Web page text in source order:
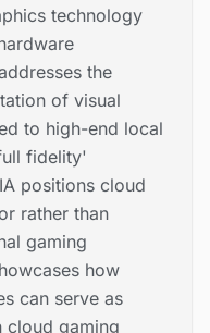
technology
the
of visual
to high-end local
fidelity'
positions cloud
rather than
gaming
how
can serve as
cloud gaming